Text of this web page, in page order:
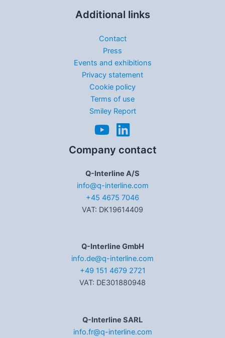
Additional links
Contact
Press
Events and exhibitions
Privacy statement
Cookie policy
Terms of use
Smiley Report
Company contact
Q-Interline A/S
info@q-interline.com
+45 4675 7046
VAT: DK19614409
Q-Interline GmbH
info.de@q-interline.com
+49 151 4679 2721
VAT: DE301880948
Q-Interline SARL
info.fr@q-interline.com